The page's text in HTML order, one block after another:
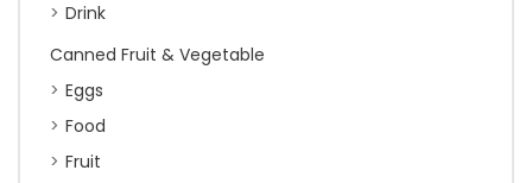
Drink
Canned Fruit & Vegetable
Eggs
Food
Fruit